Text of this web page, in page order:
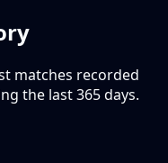
matches recorded
the last 365 days.